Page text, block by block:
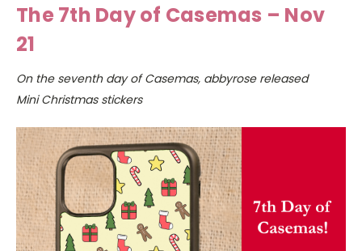
The 7th Day of Casemas – Nov
21
On the seventh day of Casemas, abbyrose released
Mini Christmas stickers